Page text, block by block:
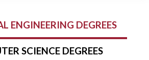
ENGINEERING DEGREES
SCIENCE DEGREES